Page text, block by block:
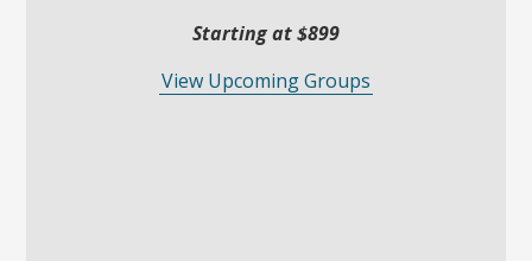
Starting at $899
View Upcoming Groups